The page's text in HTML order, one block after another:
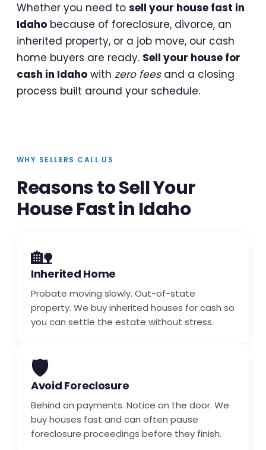
Whether you need to sell your house fast in
Idaho because of foreclosure, divorce, an
inherited property, or a job move, our cash
home buyers are ready. Sell your house for
cash in Idaho with zero feesand a closing
process built around your schedule.
WHY SELLERS CALL US
Reasons to Sell Your
House Fast in Idaho
🏡
Inherited Home
Probate moving slowly. Out-of-state
property. We buy inherited houses for cash so
you can settle the estate without stress.
🛡️
Avoid Foreclosure
Behind on payments. Notice on the door. We
buy houses fast and can often pause
foreclosure proceedings before they finish.